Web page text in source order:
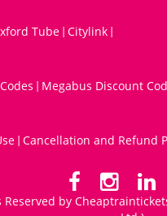
Tube | Citylink |
| Megabus Discount
| Cancellation and Refund
by